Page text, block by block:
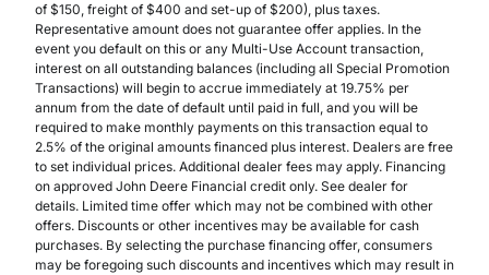
of $150, freight of $400 and set-up of $200), plus taxes.
Representative amount does not guarantee offer applies. In the
event you default on this or any Multi-Use Account transaction,
interest on all outstanding balances (including all Special Promotion
Transactions) will begin to accrue immediately at 19.75% per
annum from the date of default until paid in full, and you will be
required to make monthly payments on this transaction equal to
2.5% of the original amounts financed plus interest. Dealers are free
to set individual prices. Additional dealer fees may apply. Financing
on approved John Deere Financial credit only. See dealer for
details. Limited time offer which may not be combined with other
offers. Discounts or other incentives may be available for cash
purchases. By selecting the purchase financing offer, consumers
may be foregoing such discounts and incentives which may result in